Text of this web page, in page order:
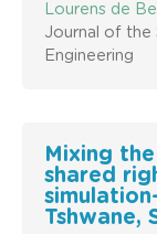
Lourens de
Journal of the
Engineering
Mixing
shared
Tshwane,